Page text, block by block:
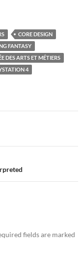
CORE DESIGN
FANTASY
DES ARTS ET MÉTIERS
4
fields are marked